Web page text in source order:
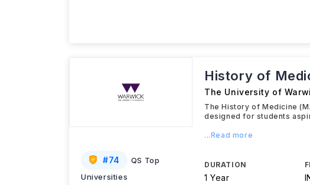
#74
QS Top
Universities
History of
The University of
The History of Medicine
designed for students
...Read more
DURATION
1 Year